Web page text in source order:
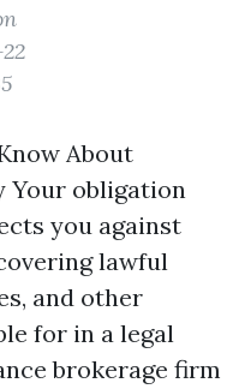
About
Your obligation
you against
lawful
and other
for in a legal
brokerage firm